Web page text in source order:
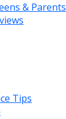
& Parents
Tips